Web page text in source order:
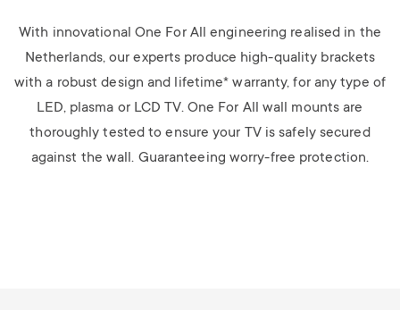
With innovational One For All engineering realised in the
Netherlands, our experts produce high-quality brackets
with a robust design and lifetime* warranty, for any type of
LED, plasma or LCD TV.One For All wall mounts are
thoroughly tested to ensure your TV is safely secured
against the wall. Guaranteeing worry-free protection.